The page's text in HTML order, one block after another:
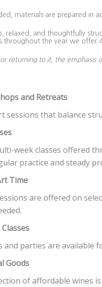
materials are prepared in
relaxed, and thoughtfully
the year we offer
returning to it, the emphasis
and Retreats
sessions that balance
week classes offered
practice and steady
Time
are offered on
and parties are available
Goods
of affordable wines